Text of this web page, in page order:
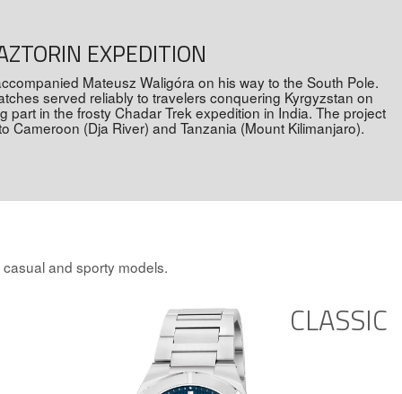
EXPEDITION
Mateusz Waligóra on his way to the South Pole.
served reliably to travelers conquering Kyrgyzstan on
part in the frosty Chadar Trek expedition in India. The project
Cameroon (Dja River) and Tanzania (Mount Kilimanjaro).
and sporty models.
CLASSIC